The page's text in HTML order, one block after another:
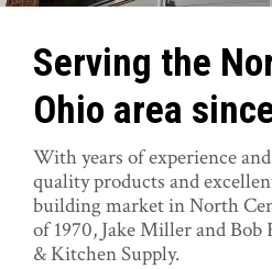
Serving the
Ohio area
With years of experience
quality products and
building market in North
of 1970, Jake Miller and
& Kitchen Supply.